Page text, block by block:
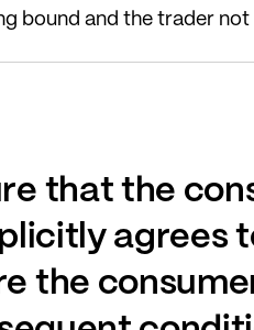
bound and the trader not
that the
agrees
the